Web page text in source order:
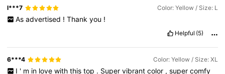
l***7 Color: Yellow / Size: L
As advertised ! Thank you !
Helpful (5)
6***4 Color: Yellow / Size: XL
I ' m in love with this top . Super vibrant color , super comfy